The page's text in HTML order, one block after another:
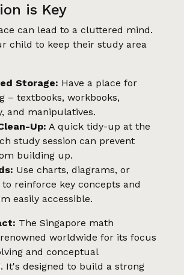
is Key
can lead to a cluttered mind.
child to keep their study area
Storage: Have a place for
– textbooks, workbooks,
and manipulatives.
Up: A quick tidy-up at the
study session can prevent
building up.
Use charts, diagrams, or
reinforce key concepts and
easily accessible.
The Singapore math
worldwide for its focus
and conceptual
It's designed to build a strong